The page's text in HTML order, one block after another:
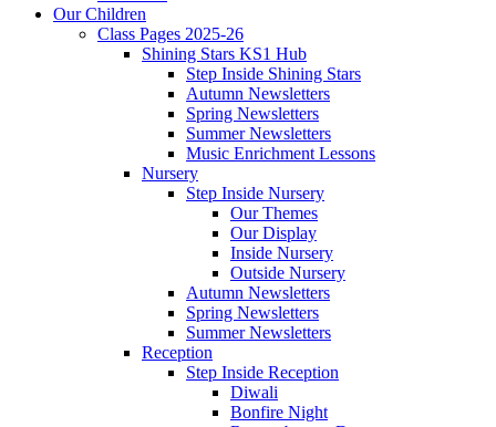
Our Children
Class Pages 2025-26
Shining Stars KS1 Hub
Step Inside Shining Stars
Autumn Newsletters
Spring Newsletters
Summer Newsletters
Music Enrichment Lessons
Nursery
Step Inside Nursery
Our Themes
Our Display
Inside Nursery
Outside Nursery
Autumn Newsletters
Spring Newsletters
Summer Newsletters
Reception
Step Inside Reception
Diwali
Bonfire Night